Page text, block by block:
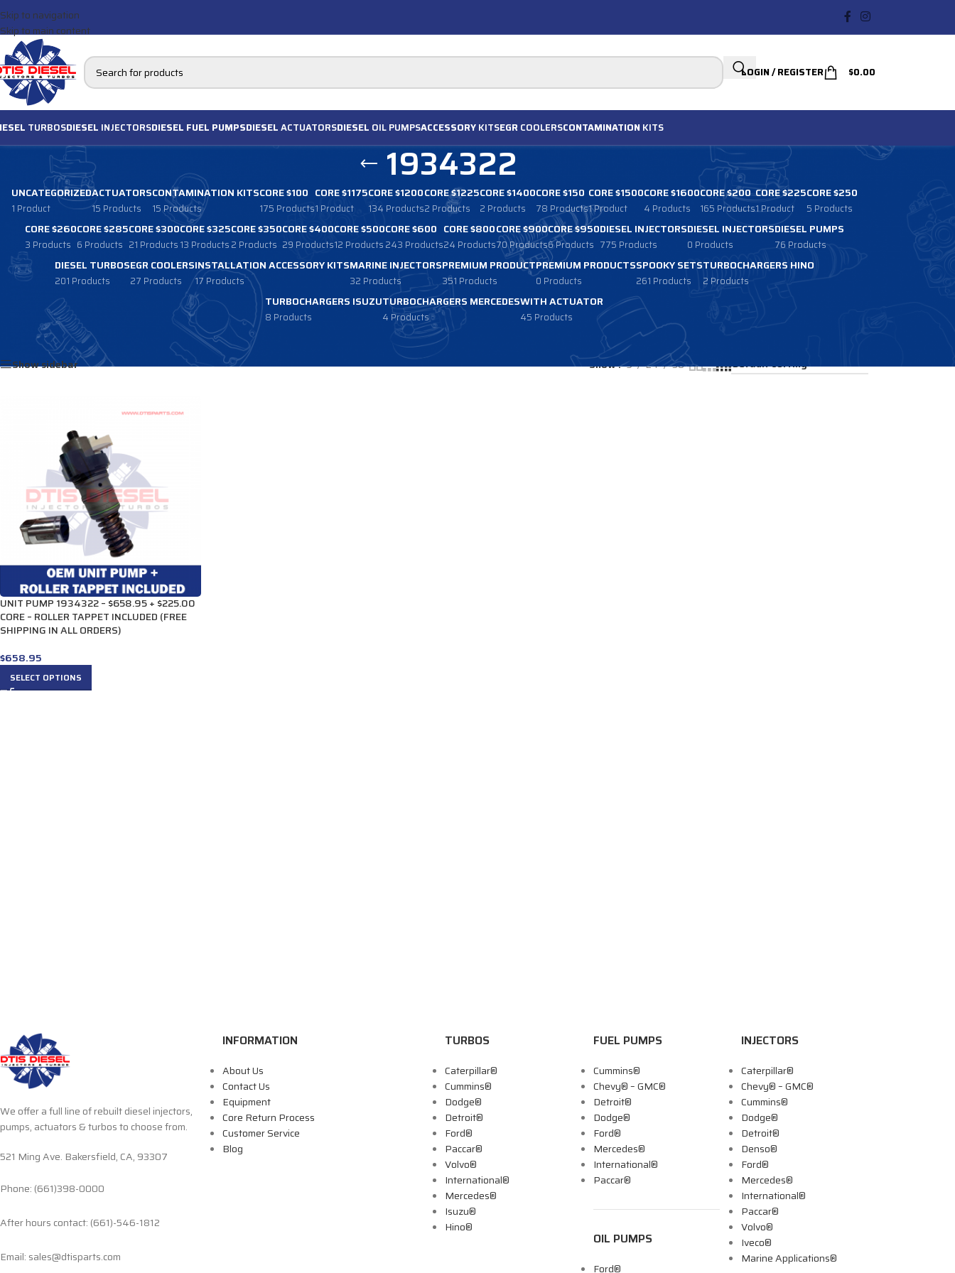
Skip to navigation
Skip to main content
LOGIN / REGISTER $0.00
TURBOSDIESEL INJECTORSDIESEL FUEL PUMPSDIESELACTUATORSDIESEL OIL PUMPSACCESSORYKITSEGR COOLERSCONTAMINATION KITS
1934322
UNCATEGORIZED
1 Product
ACTUATORS
15 Products
CONTAMINATION KITS
15 Products
CORE $100
175 Products
CORE $1175
1 Product
CORE $1200
134 Products
CORE $1225
2 Products
CORE $1400
2 Products
CORE $150
78 Products
CORE $1500
1 Product
CORE $1600
4 Products
CORE $200
165 Products
CORE $225
1 Product
CORE $250
5 Products
CORE $260
3 Products
CORE $285
6 Products
CORE $300
21 Products
CORE $325
13 Products
CORE $350
2 Products
CORE $400
29 Products
CORE $500
12 Products
CORE $600
243 Products
CORE $800
24 Products
CORE $900
70 Products
CORE $950
6 Products
DIESEL INJECTORS
775 Products
DIESEL INJECTORS
0 Products
DIESEL PUMPS
76 Products
DIESEL TURBOS
201 Products
EGR COOLERS
27 Products
INSTALLATION ACCESSORY KITS
17 Products
MARINE INJECTORS
32 Products
PREMIUM PRODUCT
351 Products
PREMIUM PRODUCTS
0 Products
SPOOKY SETS
261 Products
TURBOCHARGERS HINO
2 Products
TURBOCHARGERS ISUZU
8 Products
TURBOCHARGERS MERCEDES
4 Products
WITH ACTUATOR
45 Products
Products tagged “1934322”
Show sidebar
Show 9 24 36
UNIT PUMP 1934322 – $658.95 + $225.00
CORE – ROLLER TAPPET INCLUDED (FREE
SHIPPING IN ALL ORDERS)
$658.95
SELECT OPTIONS
We offer a full line of rebuilt diesel injectors,
pumps, actuators & turbos to choose from.
521 Ming Ave. Bakersfield, CA, 93307
Phone: (661)398-0000
After hours contact: (661)-546-1812
Email: sales@dtisparts.com
INFORMATION
About Us
Contact Us
Equipment
Core Return Process
Customer Service
Blog
TURBOS
Caterpillar®
Cummins®
Dodge®
Detroit®
Ford®
Paccar®
Volvo®
International®
Mercedes®
Isuzu®
Hino®
FUEL PUMPS
Cummins®
Chevy® – GMC®
Detroit®
Dodge®
Ford®
Mercedes®
International®
Paccar®
OIL PUMPS
Ford®
INJECTORS
Caterpillar®
Chevy® – GMC®
Cummins®
Dodge®
Detroit®
Denso®
Ford®
Mercedes®
International®
Paccar®
Volvo®
Iveco®
Marine Applications®